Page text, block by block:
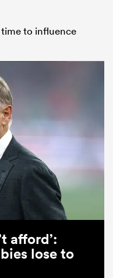
to influence
afford’:
lose to